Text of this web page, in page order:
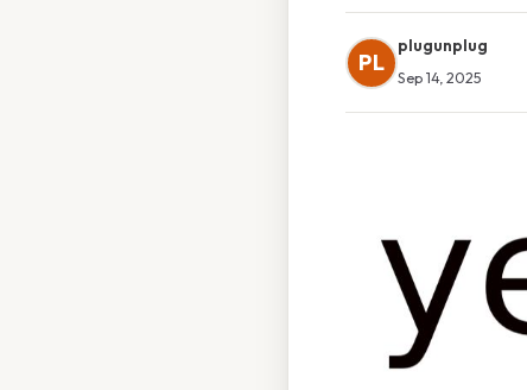
PL
plugunplug
Sep 14, 2025